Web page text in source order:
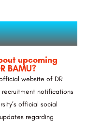
upcoming
BAMU?
website of DR
recruitment notifications
official social
regarding